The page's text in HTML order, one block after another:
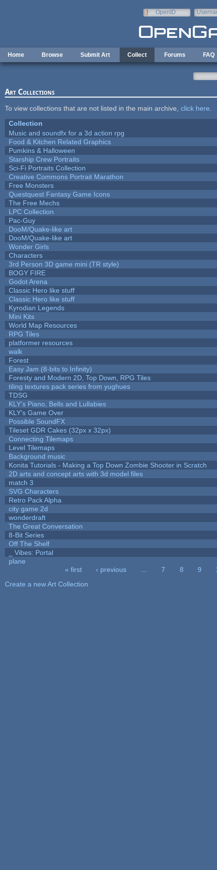
OpenID
Home Browse Submit Art Collect Forums FAQ
Art Collections
To view collections that are not listed in the main archive, click here
Collection
Music and soundfx for a 3d action rpg
Food & Kitchen Related Graphics
Pumkins & Halloween
Starship Crew Portraits
Sci-Fi Portraits Collection
Creative Commons Portrait Marathon
Free Monsters
Questquest Fantasy Game Icons
The Free Mechs
LPC Collection
Pac-Guy
DooM/Quake-like art
DooM/Quake-like art
Wonder Girls
Characters
3rd Person 3D game mini (TR style)
BOGY FIRE
Godot Arena
Classic Hero like stuff
Classic Hero like stuff
Kyrodian Legends
Mini Kits
World Map Resources
RPG Tiles
platformer resources
walk
Forest
Easy Jam (8-bits to Infinity)
Foresty and Modern 2D, Top Down, RPG Tiles
tiling textures pack series from yughues
TDSG
KLY's Piano, Bells and Lullabies
KLY's Game Over
Possible SoundFX
Tileset GDR Cakes (32px x 32px)
Connecting Tilemaps
Level Tilemaps
Background music
Konita Tutorials - Making a Top Down Zombie Shooter in Scratch
2D arts and concept arts with 3d model files
match 3
SVG Characters
Retro Pack Alpha
city game 2d
wonderdraft
The Great Conversation
8-Bit Series
Off The Shelf
_ Vibes: Portal
plane
« first ‹ previous 7 8 9
Create a new Art Collection